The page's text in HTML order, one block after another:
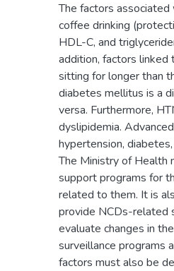
The factors
coffee drinking
HDL-C, and
addition, factors linked
sitting for longer than
diabetes mellitus is a
versa. Furthermore,
dyslipidemia.
hypertension,
The Ministry of Health
support programs for
related to them. It is
provide NCDs-related
evaluate changes in
surveillance programs
factors must also be